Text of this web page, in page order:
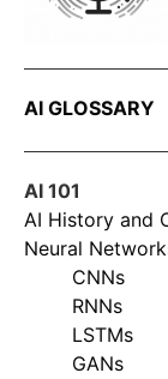
AI GLOSSARY
AI 101
AI History and
Neural
CNNs
RNNs
LSTMs
GANs